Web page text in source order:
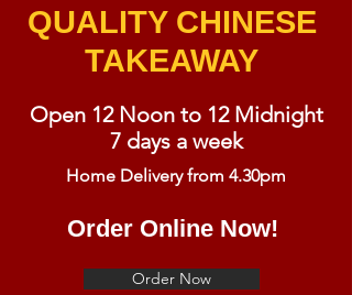
QUALITY CHINESE
TAKEAWAY
Open 12 Noon to 12 Midnight
7 days a week
Home Delivery from 4.30pm
Order Online Now!
Order Now